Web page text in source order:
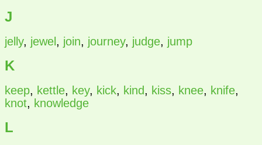
J
jelly, jewel , join, journey, judge, jump
K
keep, kettle, key, kick, kind, kiss, knee, knife,
knot, knowledge
L